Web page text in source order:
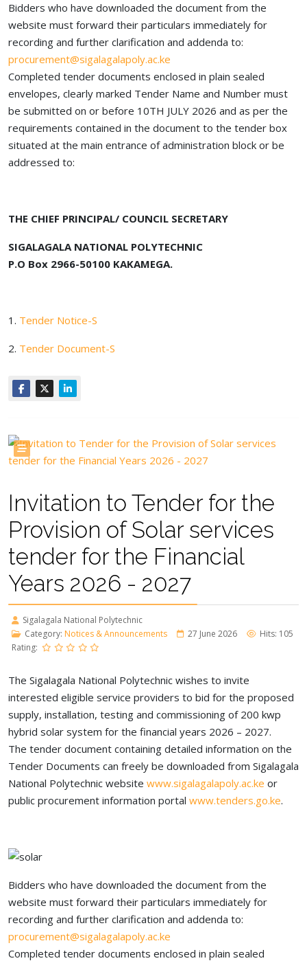
Bidders who have downloaded the document from the
website must forward their particulars immediately for
recording and further clarification and addenda to:
procurement@sigalagalapoly.ac.ke
Completed tender documents enclosed in plain sealed
envelopes, clearly marked Tender Name and Number must
be submitted on or before 10TH JULY 2026 and as per the
requirements contained in the document to the tender box
situated at the main entrance of administration block or be
addressed to:
THE CHIEF PRINCIPAL/ COUNCIL SECRETARY
SIGALAGALA NATIONAL POLYTECHNIC
P.O Box 2966-50100 KAKAMEGA.
1. Tender Notice-S
2. Tender Document-S
Invitation to Tender for the
Provision of Solar services
tender for the Financial
Years 2026 - 2027
Sigalagala National Polytechnic
Category: Notices & Announcements 27 June 2026
Hits: 105
Rating:
The Sigalagala National Polytechnic wishes to invite
interested eligible service providers to bid for the proposed
supply, installation, testing and commissioning of 200 kwp
hybrid solar system for the financial years 2026 – 2027.
The tender document containing detailed information on the
Tender Documents can freely be downloaded from Sigalagala
National Polytechnic website www.sigalagalapoly.ac.ke or
public procurement information portal www.tenders.go.ke.
Bidders who have downloaded the document from the
website must forward their particulars immediately for
recording and further clarification and addenda to:
procurement@sigalagalapoly.ac.ke
Completed tender documents enclosed in plain sealed